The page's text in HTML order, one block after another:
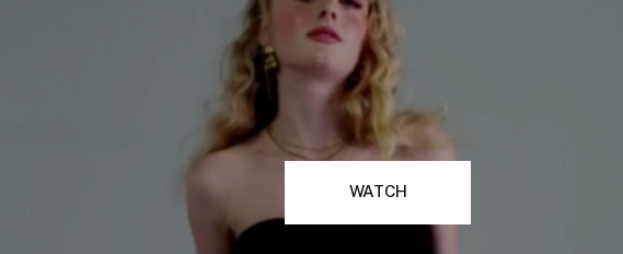
WATCH